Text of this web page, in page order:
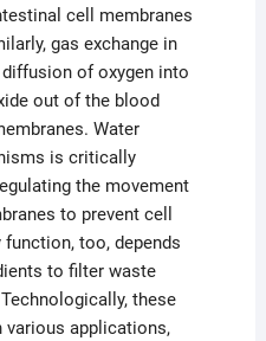
cell membranes
gas exchange in
of oxygen into
out of the blood
Water
is critically
the movement
to prevent cell
too, depends
to filter waste
these
various applications,